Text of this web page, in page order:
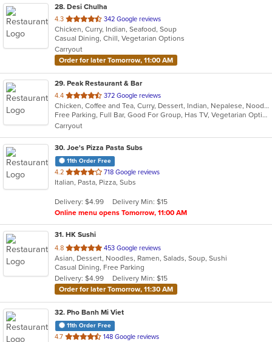
28. Desi Chulha
4.3 out
of
5
stars.
342 Google reviews
Chicken, Curry, Indian, Seafood, Soup
Casual Dining, Chill, Vegetarian Options
Carryout
Order for later Tomorrow, 11:00 AM
29. Peak Restaurant & Bar
4.4 out
of
5
stars.
372 Google reviews
Chicken, Coffee and Tea, Curry, Dessert, Indian, Nepalese, Noodles, Salads, Seafood, Soup, Tibetan, Vegetarian, Wings
Free Parking, Full Bar, Good For Group, Has TV, Vegetarian Options
Carryout
30. Joe's Pizza Pasta Subs
11th Order Free
4.2 out
of
stars.
718 Google reviews
Italian, Pasta, Pizza, Subs
Delivery: $4.99
Delivery Min: $15
Online menu opens Tomorrow, 11:00 AM
31. HK Sushi
4.8 out
of
5
stars.
453 Google reviews
Asian, Dessert, Noodles, Ramen, Salads, Soup, Sushi
Casual Dining, Free Parking
Delivery: $4.99
Delivery Min: $15
Order for later Tomorrow, 11:30 AM
32. Pho Banh Mi Viet
11th Order Free
4.7 out
148 Google reviews